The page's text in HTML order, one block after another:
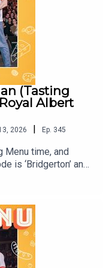
(Tasting
Albert
2026 | Ep. 345
Menu time, and
is ‘Bridgerton’ and
On Nicola’s
out of her flat.
Channel 4’s
Am Helen’ being
also joined the cast
so look out for
on Instagram